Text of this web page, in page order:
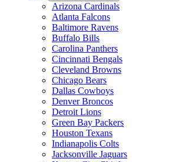
Arizona Cardinals
Atlanta Falcons
Baltimore Ravens
Buffalo Bills
Carolina Panthers
Cincinnati Bengals
Cleveland Browns
Chicago Bears
Dallas Cowboys
Denver Broncos
Detroit Lions
Green Bay Packers
Houston Texans
Indianapolis Colts
Jacksonville Jaguars